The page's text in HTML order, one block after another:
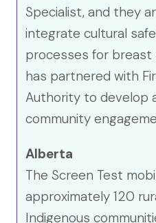
Specialist, and they
integrate cultural
processes for breast
has partnered with
Authority to develop
community
Alberta
The Screen Test
approximately 120
Indigenous